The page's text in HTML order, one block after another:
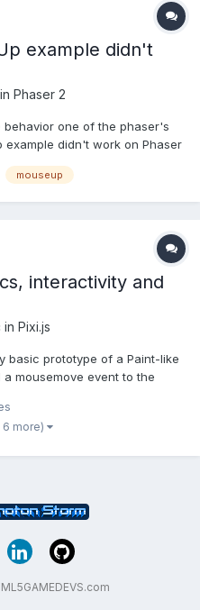
example didn't
Phaser 2
one of the phaser's
example didn't work on Phaser
if you release the mouse
mouseup
interactivity and
in Pixi.js
basic prototype of a Paint-like
mousemove event to the
function(e){
log even...
6 more)